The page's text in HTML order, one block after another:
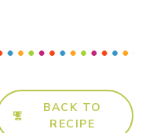
BACK TO
RECIPE